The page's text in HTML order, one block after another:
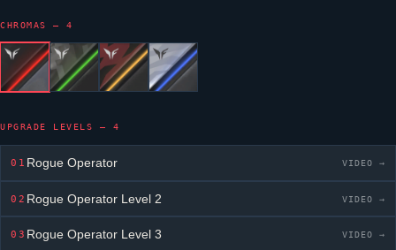
CHROMAS — 4
UPGRADE LEVELS — 4
01 Rogue Operator VIDEO →
02 Rogue Operator Level 2 VIDEO →
03 Rogue Operator Level 3 VIDEO →